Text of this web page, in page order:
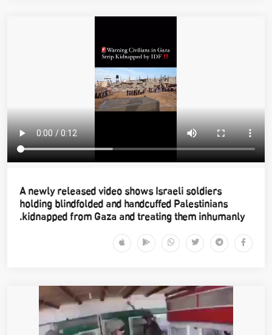
A newly released video shows Israeli soldiers
holding blindfolded and handcuffed Palestinians
kidnapped from Gaza and treating them inhumanly.